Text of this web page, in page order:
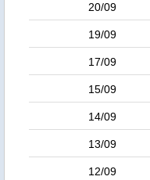
20/09
19/09
17/09
15/09
14/09
13/09
12/09